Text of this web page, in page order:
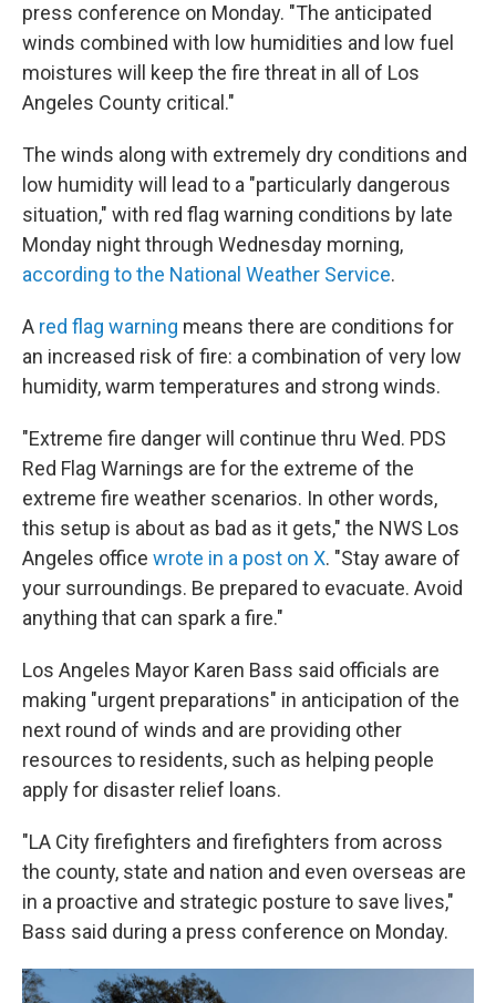
press conference on Monday. "The anticipated
winds combined with low humidities and low fuel
moistures will keep the fire threat in all of Los
Angeles County critical."
The winds along with extremely dry conditions and
low humidity will lead to a "particularly dangerous
situation," with red flag warning conditions by late
Monday night through Wednesday morning,
according to the National Weather Service.
A red flag warning means there are conditions for
an increased risk of fire: a combination of very low
humidity, warm temperatures and strong winds.
"Extreme fire danger will continue thru Wed. PDS
Red Flag Warnings are for the extreme of the
extreme fire weather scenarios. In other words,
this setup is about as bad as it gets," the NWS Los
Angeles office wrote in a post on X. "Stay aware of
your surroundings. Be prepared to evacuate. Avoid
anything that can spark a fire."
Los Angeles Mayor Karen Bass said officials are
making "urgent preparations" in anticipation of the
next round of winds and are providing other
resources to residents, such as helping people
apply for disaster relief loans.
"LA City firefighters and firefighters from across
the county, state and nation and even overseas are
in a proactive and strategic posture to save lives,"
Bass said during a press conference on Monday.